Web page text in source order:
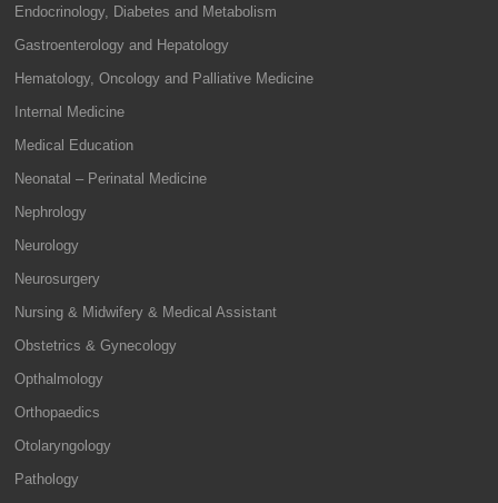
Endocrinology, Diabetes and Metabolism
Gastroenterology and Hepatology
Hematology, Oncology and Palliative Medicine
Internal Medicine
Medical Education
Neonatal – Perinatal Medicine
Nephrology
Neurology
Neurosurgery
Nursing & Midwifery & Medical Assistant
Obstetrics & Gynecology
Opthalmology
Orthopaedics
Otolaryngology
Pathology